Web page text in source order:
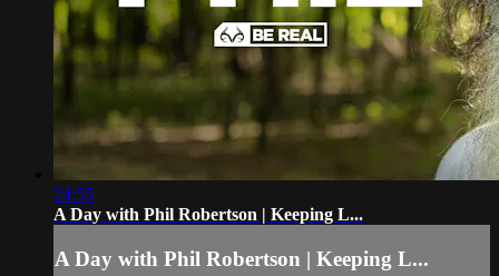
24:55
A Day with Phil Robertson | Keeping L...
A Day with Phil Robertson | Keeping L...